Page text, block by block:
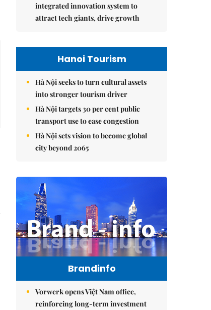
integrated innovation system to
attract tech giants, drive growth
Hanoi Tourism
Hà Nội seeks to turn cultural assets
into stronger tourism driver
Hà Nội targets 30 per cent public
transport use to ease congestion
Hà Nội sets vision to become global
city beyond 2065
Brandinfo
Vorwerk opens Việt Nam office,
reinforcing long-term investment